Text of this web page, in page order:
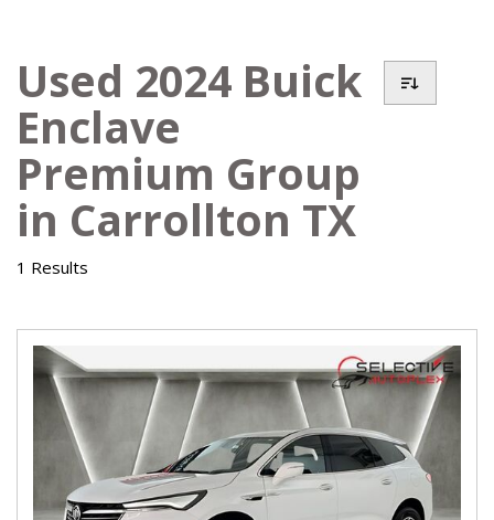
Used 2024 Buick
Enclave
Premium Group
in Carrollton TX
1 Results